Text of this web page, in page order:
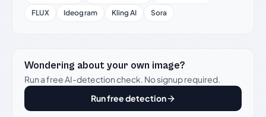
FLUX
Ideogram Kling AI Sora
Wondering about your own image?
Run a free AI-detection check. No signup required.
Run free detection